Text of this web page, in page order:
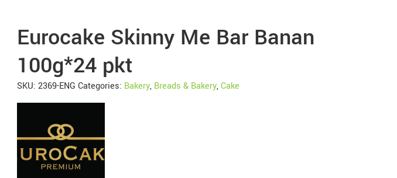
Eurocake Skinny Me Bar Banan
100g*24 pkt
SKU: 2369-ENG Categories: Bakery, Breads & Bakery,Cake